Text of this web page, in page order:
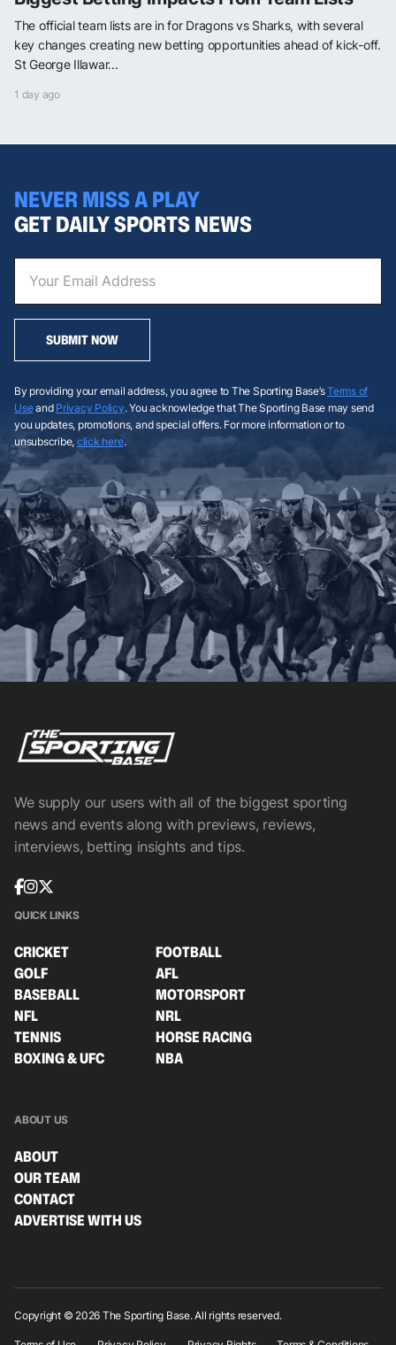
The official team lists are in for Dragons vs Sharks, with several
key changes creating new betting opportunities ahead of kick-off.
St George Illawar...
1 day ago
NEVER MISS A PLAY
GET DAILY SPORTS NEWS
SUBMIT NOW
By providing your email address, you agree to The Sporting Base’sTerms of
Useand Privacy Policy. You acknowledge that The Sporting Base may send
you updates, promotions, and special offers. For more information or to
unsubscribe, click here.
We supply our users with all of the biggest sporting
news and events along with previews, reviews,
interviews, betting insights and tips.
QUICK LINKS
CRICKET
FOOTBALL
GOLF
AFL
BASEBALL
MOTORSPORT
NFL
NRL
TENNIS
HORSE RACING
BOXING & UFC
NBA
ABOUT US
ABOUT
OUR TEAM
CONTACT
ADVERTISE WITH US
Copyright © 2026 The Sporting Base. All rights reserved.